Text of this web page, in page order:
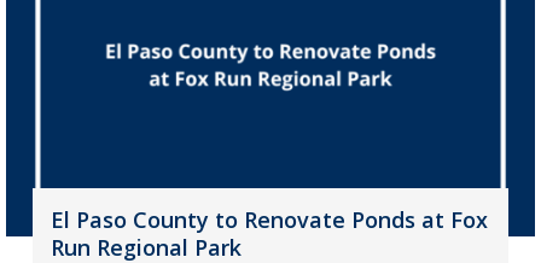
El Paso County to Renovate Ponds at Fox
Run Regional Park